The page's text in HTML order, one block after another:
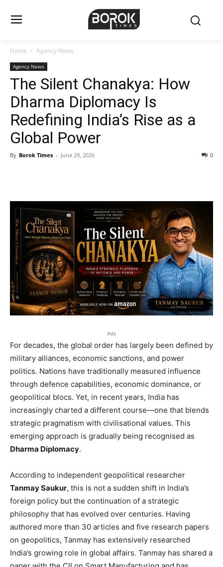
Home Agency News
Agency News
The Silent Chanakya: How
Dharma Diplomacy Is
Redefining India’s Rise as a
Global Power
By Borok Times - June 29, 2026 0
Ads
For decades, the global order has largely been defined by
military alliances, economic sanctions, and power
politics. Nations have traditionally measured influence
through defence capabilities, economic dominance, or
geopolitical blocs. Yet, in recent years, India has
increasingly charted a different course—one that blends
strategic pragmatism with civilisational values. This
emerging approach is gradually being recognised as
Dharma Diplomacy.
According to independent geopolitical researcher
Tanmay Saukur, this is not a sudden shift in India’s
foreign policy but the continuation of a strategic
philosophy that has evolved over centuries. Having
authored more than 30 articles and five research papers
on geopolitics, Tanmay has extensively researched
India’s growing role in global affairs. Tanmay has shared a